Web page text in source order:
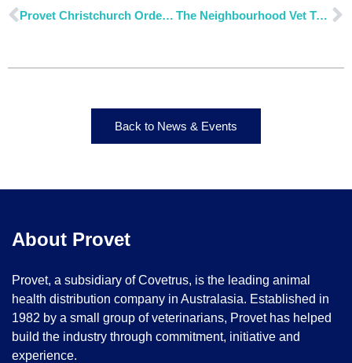
Provet Christchurch Order Cut-Off Times The Neighbourhood Vet Tewantin: A Thriving Practice Powered by Provet
Back to News & Events
About Provet
Provet, a subsidiary of Covetrus, is the leading animal
health distribution company in Australasia. Established in
1982 by a small group of veterinarians, Provet has helped
build the industry through commitment, initiative and
experience.